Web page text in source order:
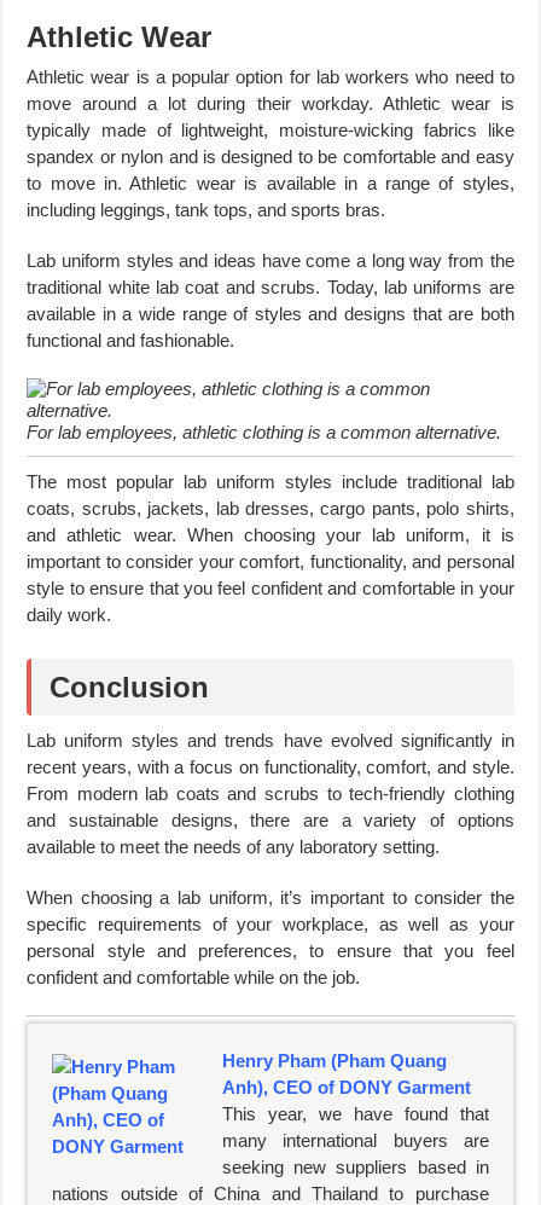
Athletic Wear
Athletic wear is a popular option for lab workers who need to
move around a lot during their workday. Athletic wear is
typically made of lightweight, moisture-wicking fabrics like
spandex or nylon and is designed to be comfortable and easy
to move in. Athletic wear is available in a range of styles,
including leggings, tank tops, and sports bras.
Lab uniform styles and ideas have come a long way from the
traditional white lab coat and scrubs. Today, lab uniforms are
available in a wide range of styles and designs that are both
functional and fashionable.
For lab employees, athletic clothing is a common alternative.
The most popular lab uniform styles include traditional lab
coats, scrubs, jackets, lab dresses, cargo pants, polo shirts,
and athletic wear. When choosing your lab uniform, it is
important to consider your comfort, functionality, and personal
style to ensure that you feel confident and comfortable in your
daily work.
Conclusion
Lab uniform styles and trends have evolved significantly in
recent years, with a focus on functionality, comfort, and style.
From modern lab coats and scrubs to tech-friendly clothing
and sustainable designs, there are a variety of options
available to meet the needs of any laboratory setting.
When choosing a lab uniform, it’s important to consider the
specific requirements of your workplace, as well as your
personal style and preferences, to ensure that you feel
confident and comfortable while on the job.
Henry Pham (Pham Quang
Anh), CEO of DONY Garment
This year, we have found that
many international buyers are
seeking new suppliers based in
nations outside of China and Thailand to purchase